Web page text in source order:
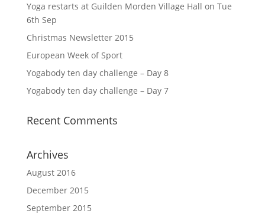
Yoga restarts at Guilden Morden Village Hall on Tue
6th Sep
Christmas Newsletter 2015
European Week of Sport
Yogabody ten day challenge – Day 8
Yogabody ten day challenge – Day 7
Recent Comments
Archives
August 2016
December 2015
September 2015